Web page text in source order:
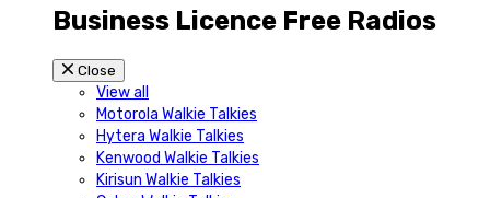
Business Licence Free Radios
Close
View all
Motorola Walkie Talkies
Hytera Walkie Talkies
Kenwood Walkie Talkies
Kirisun Walkie Talkies